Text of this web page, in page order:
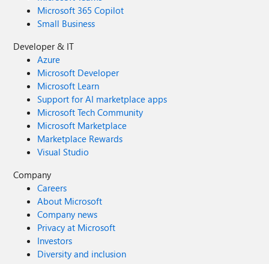
Microsoft 365 Copilot
Small Business
Developer & IT
Azure
Microsoft Developer
Microsoft Learn
Support for AI marketplace apps
Microsoft Tech Community
Microsoft Marketplace
Marketplace Rewards
Visual Studio
Company
Careers
About Microsoft
Company news
Privacy at Microsoft
Investors
Diversity and inclusion